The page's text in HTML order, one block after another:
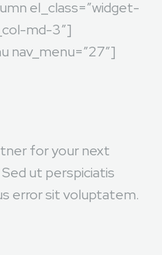
el_class=”widget-
md-3″]
nav_menu=”27″]
for your next
ut perspiciatis
error sit voluptatem.